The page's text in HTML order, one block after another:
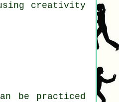
creativity
be practiced